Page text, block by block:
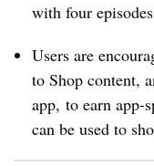
with four
Users are
to Shop content,
app, to earn app-
can be used to